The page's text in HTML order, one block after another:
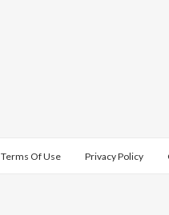
Terms Of Use Privacy Policy